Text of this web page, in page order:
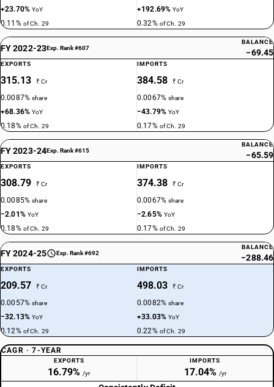
+23.70%YoY
0.11% of Ch. 29
+192.69%YoY
0.32% of Ch. 29
FY 2022-23Exp. Rank #607
BALANCE
−69.45
EXPORTS
315.13 ₹ Cr
0.0087%share
+68.36%YoY
0.18% of Ch. 29
IMPORTS
384.58 ₹ Cr
0.0067%share
−43.79%YoY
0.17% of Ch. 29
FY 2023-24Exp. Rank #615
BALANCE
−65.59
EXPORTS
308.79 ₹ Cr
0.0085%share
−2.01% YoY
0.18% of Ch. 29
IMPORTS
374.38 ₹ Cr
0.0067%share
−2.65% YoY
0.17% of Ch. 29
FY 2024-25 Exp. Rank #692
BALANCE
−288.46
EXPORTS
209.57 ₹ Cr
0.0057%share
−32.13%YoY
0.12% of Ch. 29
IMPORTS
498.03 ₹ Cr
0.0082%share
+33.03%YoY
0.22% of Ch. 29
CAGR · 7-YEAR
EXPORTS
16.79% /yr
IMPORTS
17.04% /yr